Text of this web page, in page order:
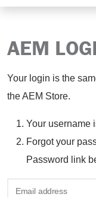
AEM
Your login is the
the AEM Store.
Your username
Forgot your
Password link
Email address